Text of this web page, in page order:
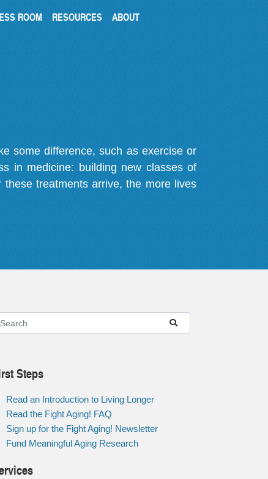
ROOM RESOURCES ABOUT
some difference, such as exercise or
in medicine: building new classes of
treatments arrive, the more lives
Steps
Read an Introduction to Living Longer
Read the Fight Aging! FAQ
Sign up for the Fight Aging! Newsletter
Fund Meaningful Aging Research